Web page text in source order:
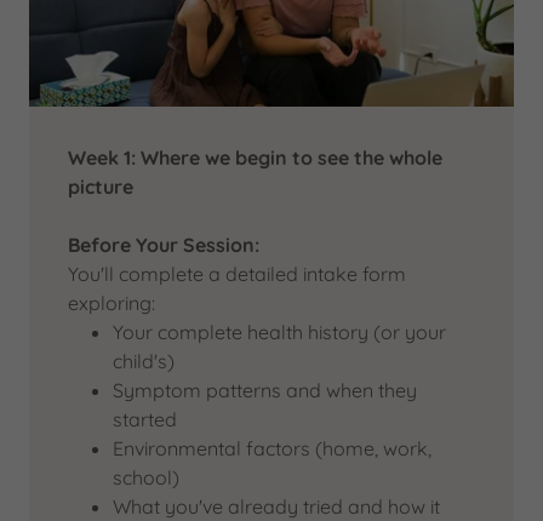
Week 1: Where we begin to see the whole
picture
Before Your Session:
You'll complete a detailed intake form
exploring:
Your complete health history (or your
child's)
Symptom patterns and when they
started
Environmental factors (home, work,
school)
What you've already tried and how it